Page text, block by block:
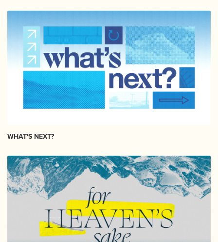
WHAT'S NEXT?